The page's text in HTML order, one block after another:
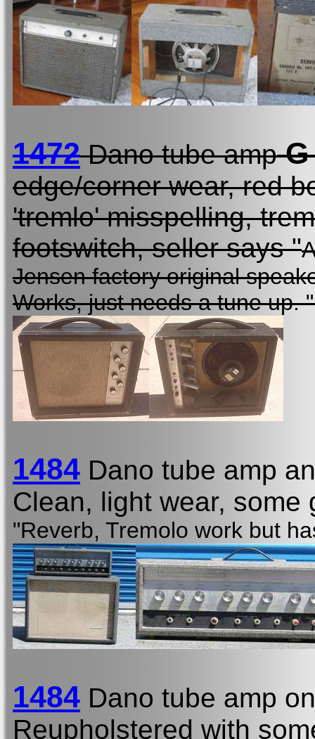
1472Dano tube ampG
edge/corner wear, red
'tremlo' misspelling,
footswitch, seller says "
Jensen factory original
Works, just needs a tune up.
1484 Dano tube amp
Clean, light wear,
"Reverb, Tremolo work but
1484 Dano tube amp
Reupholstered with